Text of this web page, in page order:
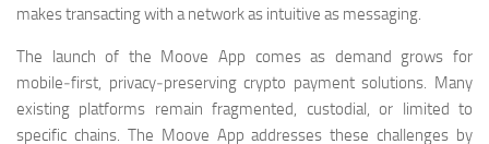
makes transacting with a network as intuitive as messaging.
The launch of the Moove App comes as demand grows for
mobile‑first, privacy‑preserving crypto payment solutions. Many
existing platforms remain fragmented, custodial, or limited to
specific chains. The Moove App addresses these challenges by